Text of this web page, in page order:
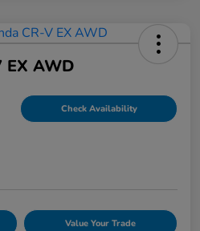
EX AWD
Check Availability
Value Your Trade